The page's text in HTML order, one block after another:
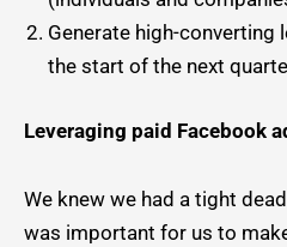
Generate high-converting
the start of the next
Leveraging paid Facebook
We knew we had a tight
was important for us to